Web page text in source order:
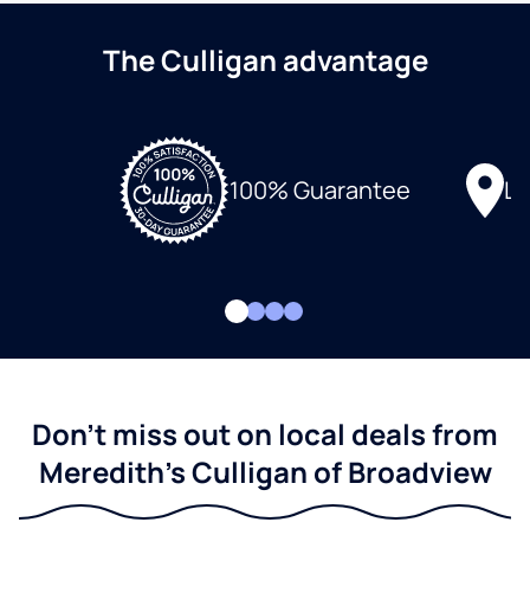
The Culligan advantage
100% Guarantee
Don't miss out on local deals from
Meredith's Culligan of Broadview